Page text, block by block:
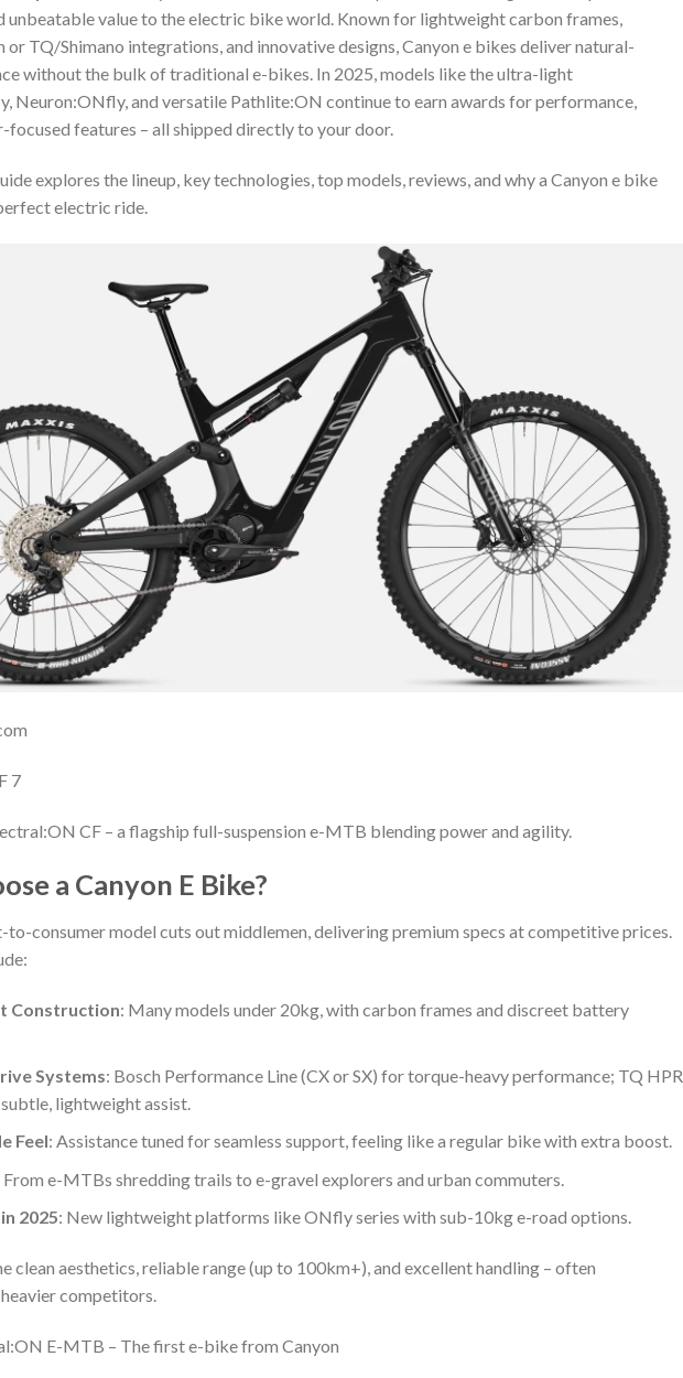
unbeatable value to the electric bike world. Known for lightweight carbon frames,
or TQ/Shimano integrations, and innovative designs, Canyon e bikes deliver natural-
without the bulk of traditional e-bikes. In 2025, models like the ultra-light
Neuron:ONfly, and versatile Pathlite:ON continue to earn awards for performance,
focused features – all shipped directly to your door.
explores the lineup, key technologies, top models, reviews, and why a Canyon e bike
electric ride.
7
CF – a flagship full-suspension e-MTB blending power and agility.
a Canyon E Bike?
to-consumer model cuts out middlemen, delivering premium specs at competitive prices.
Construction: Many models under 20kg, with carbon frames and discreet battery
Systems: Bosch Performance Line (CX or SX) for torque-heavy performance; TQ HPR
lightweight assist.
Feel: Assistance tuned for seamless support, feeling like a regular bike with extra boost.
From e-MTBs shredding trails to e-gravel explorers and urban commuters.
2025: New lightweight platforms like ONfly series with sub-10kg e-road options.
clean aesthetics, reliable range (up to 100km+), and excellent handling – often
competitors.
E-MTB – The first e-bike from Canyon